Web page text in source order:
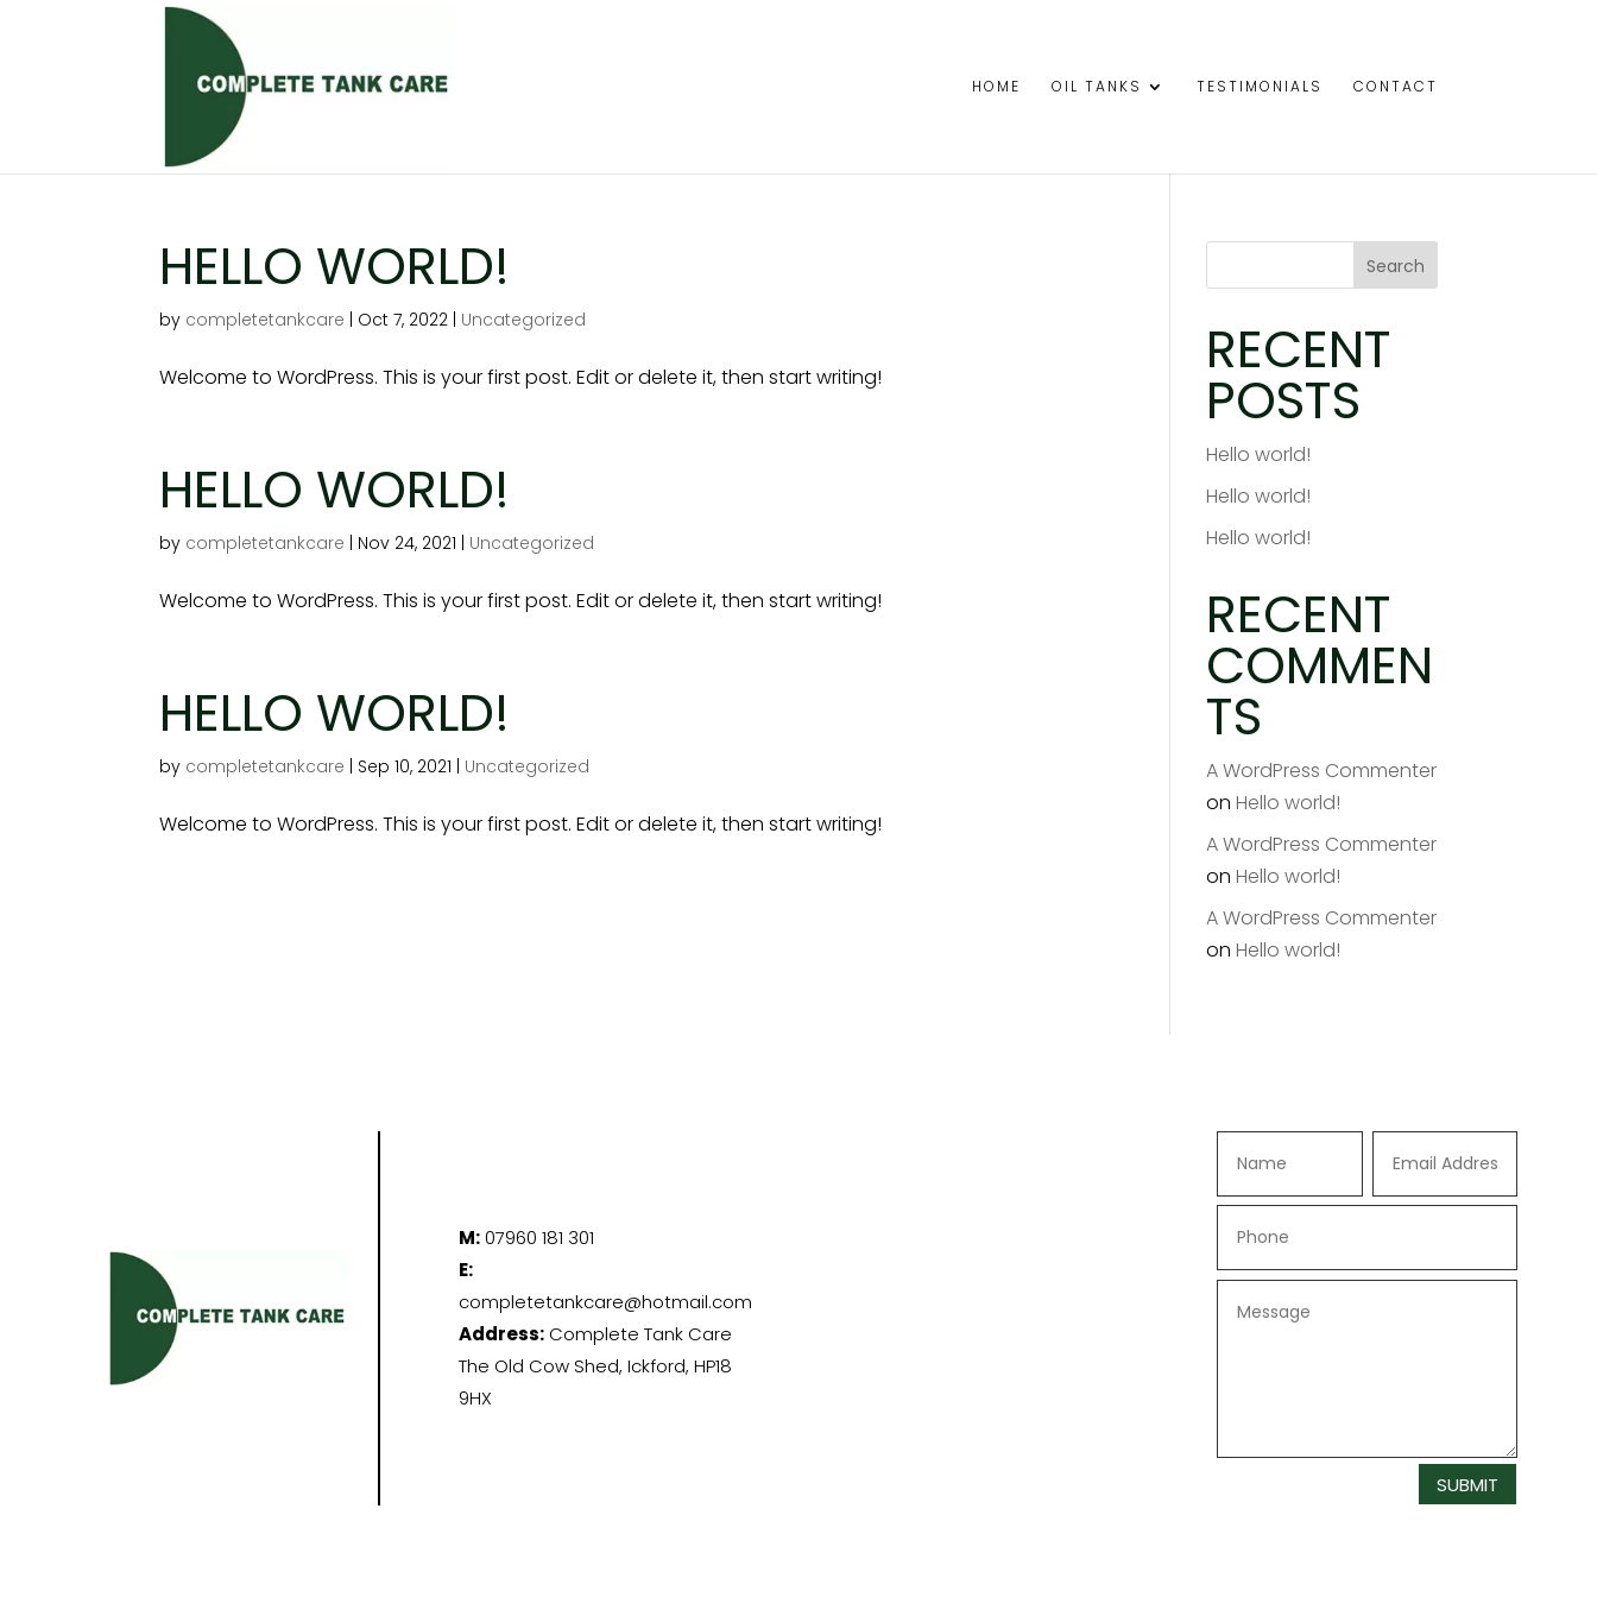
HOME OIL TANKS TESTIMONIALS CONTACT
HELLO WORLD!
by completetankcare Oct 7, 2022 Uncategorized
Welcome to WordPress. This is your first post. Edit or delete it, then start writing!
HELLO WORLD!
by completetankcare Nov 24, 2021 Uncategorized
Welcome to WordPress. This is your first post. Edit or delete it, then start writing!
HELLO WORLD!
by completetankcare Sep 10, 2021 Uncategorized
Welcome to WordPress. This is your first post. Edit or delete it, then start writing!
Search
RECENT
POSTS
Hello world!
Hello world!
Hello world!
RECENT
COMMEN
TS
A WordPress Commenter
onHello world!
A WordPress Commenter
onHello world!
A WordPress Commenter
onHello world!
M: 07960 181 301
E:
completetankcare@hotmail.com
Address: Complete Tank Care
The Old Cow Shed, Ickford, HP18
9HX
SUBMIT